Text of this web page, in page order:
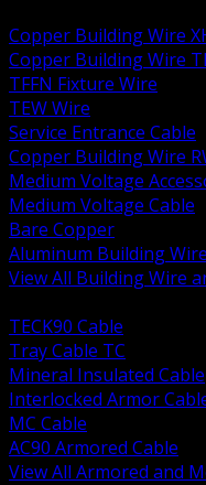
Copper Building Wire
Copper Building Wire
TFFN Fixture Wire
TEW Wire
Service Entrance Cable
Copper Building Wire
Medium Voltage
Medium Voltage Cable
Bare Copper
Aluminum Building Wire
View All Building Wire
TECK90 Cable
Tray Cable TC
Mineral Insulated Cable
Interlocked Armor
MC Cable
AC90 Armored Cable
View All Armored and